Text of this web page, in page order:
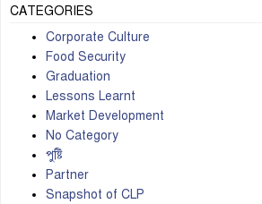
CATEGORIES
Corporate Culture
Food Security
Graduation
Lessons Learnt
Market Development
No Category
পুষ্টি
Partner
Snapshot of CLP